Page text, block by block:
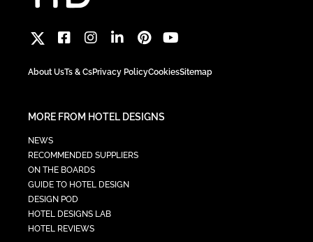
About UsTs & CsPrivacy PolicyCookiesSitemap
MORE FROM HOTEL DESIGNS
NEWS
RECOMMENDED SUPPLIERS
ON THE BOARDS
GUIDE TO HOTEL DESIGN
DESIGN POD
HOTEL DESIGNS LAB
HOTEL REVIEWS